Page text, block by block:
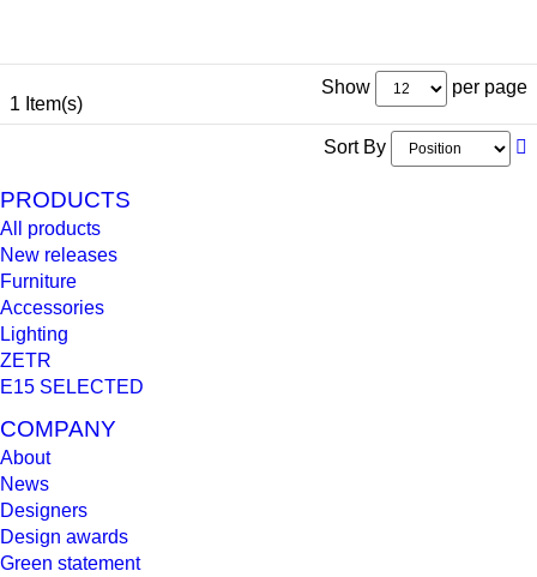
1 Item(s)
Show per page
Sort By
PRODUCTS
All products
New releases
Furniture
Accessories
Lighting
ZETR
E15 SELECTED
COMPANY
About
News
Designers
Design awards
Green statement